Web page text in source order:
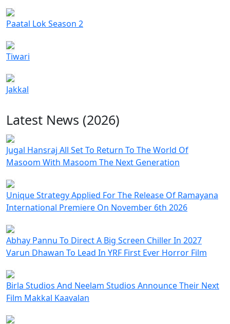
Paatal Lok Season 2
Tiwari
Jakkal
Latest News (2026)
Jugal Hansraj All Set To Return To The World Of
Masoom With Masoom The Next Generation
Unique Strategy Applied For The Release Of Ramayana
International Premiere On November 6th 2026
Abhay Pannu To Direct A Big Screen Chiller In 2027
Varun Dhawan To Lead In YRF First Ever Horror Film
Birla Studios And Neelam Studios Announce Their Next
Film Makkal Kaavalan